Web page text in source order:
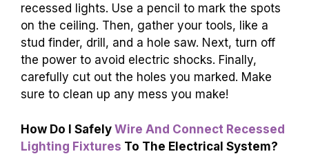
recessed lights. Use a pencil to mark the spots
on the ceiling. Then, gather your tools, like a
stud finder, drill, and a hole saw. Next, turn off
the power to avoid electric shocks. Finally,
carefully cut out the holes you marked. Make
sure to clean up any mess you make!
How Do I Safely Wire And Connect Recessed
Lighting Fixtures To The Electrical System?